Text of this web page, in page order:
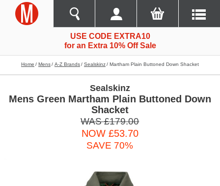
USE CODE EXTRA10
for an Extra 10% Off Sale
Home Mens A-Z Brands Sealskinz Martham Plain Buttoned Down Shacket
Sealskinz
Mens Green Martham Plain Buttoned Down
Shacket
WAS £179.00
NOW £53.70
SAVE 70%